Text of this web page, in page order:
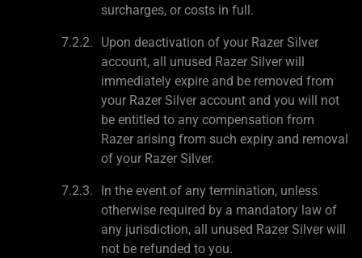
surcharges, or costs in full.
Upon deactivation of your Razer Silver
account, all unused Razer Silver will
immediately expire and be removed from
your Razer Silver account and you will not
be entitled to any compensation from
Razer arising from such expiry and removal
of your Razer Silver.
In the event of any termination, unless
otherwise required by a mandatory law of
any jurisdiction, all unused Razer Silver will
not be refunded to you.